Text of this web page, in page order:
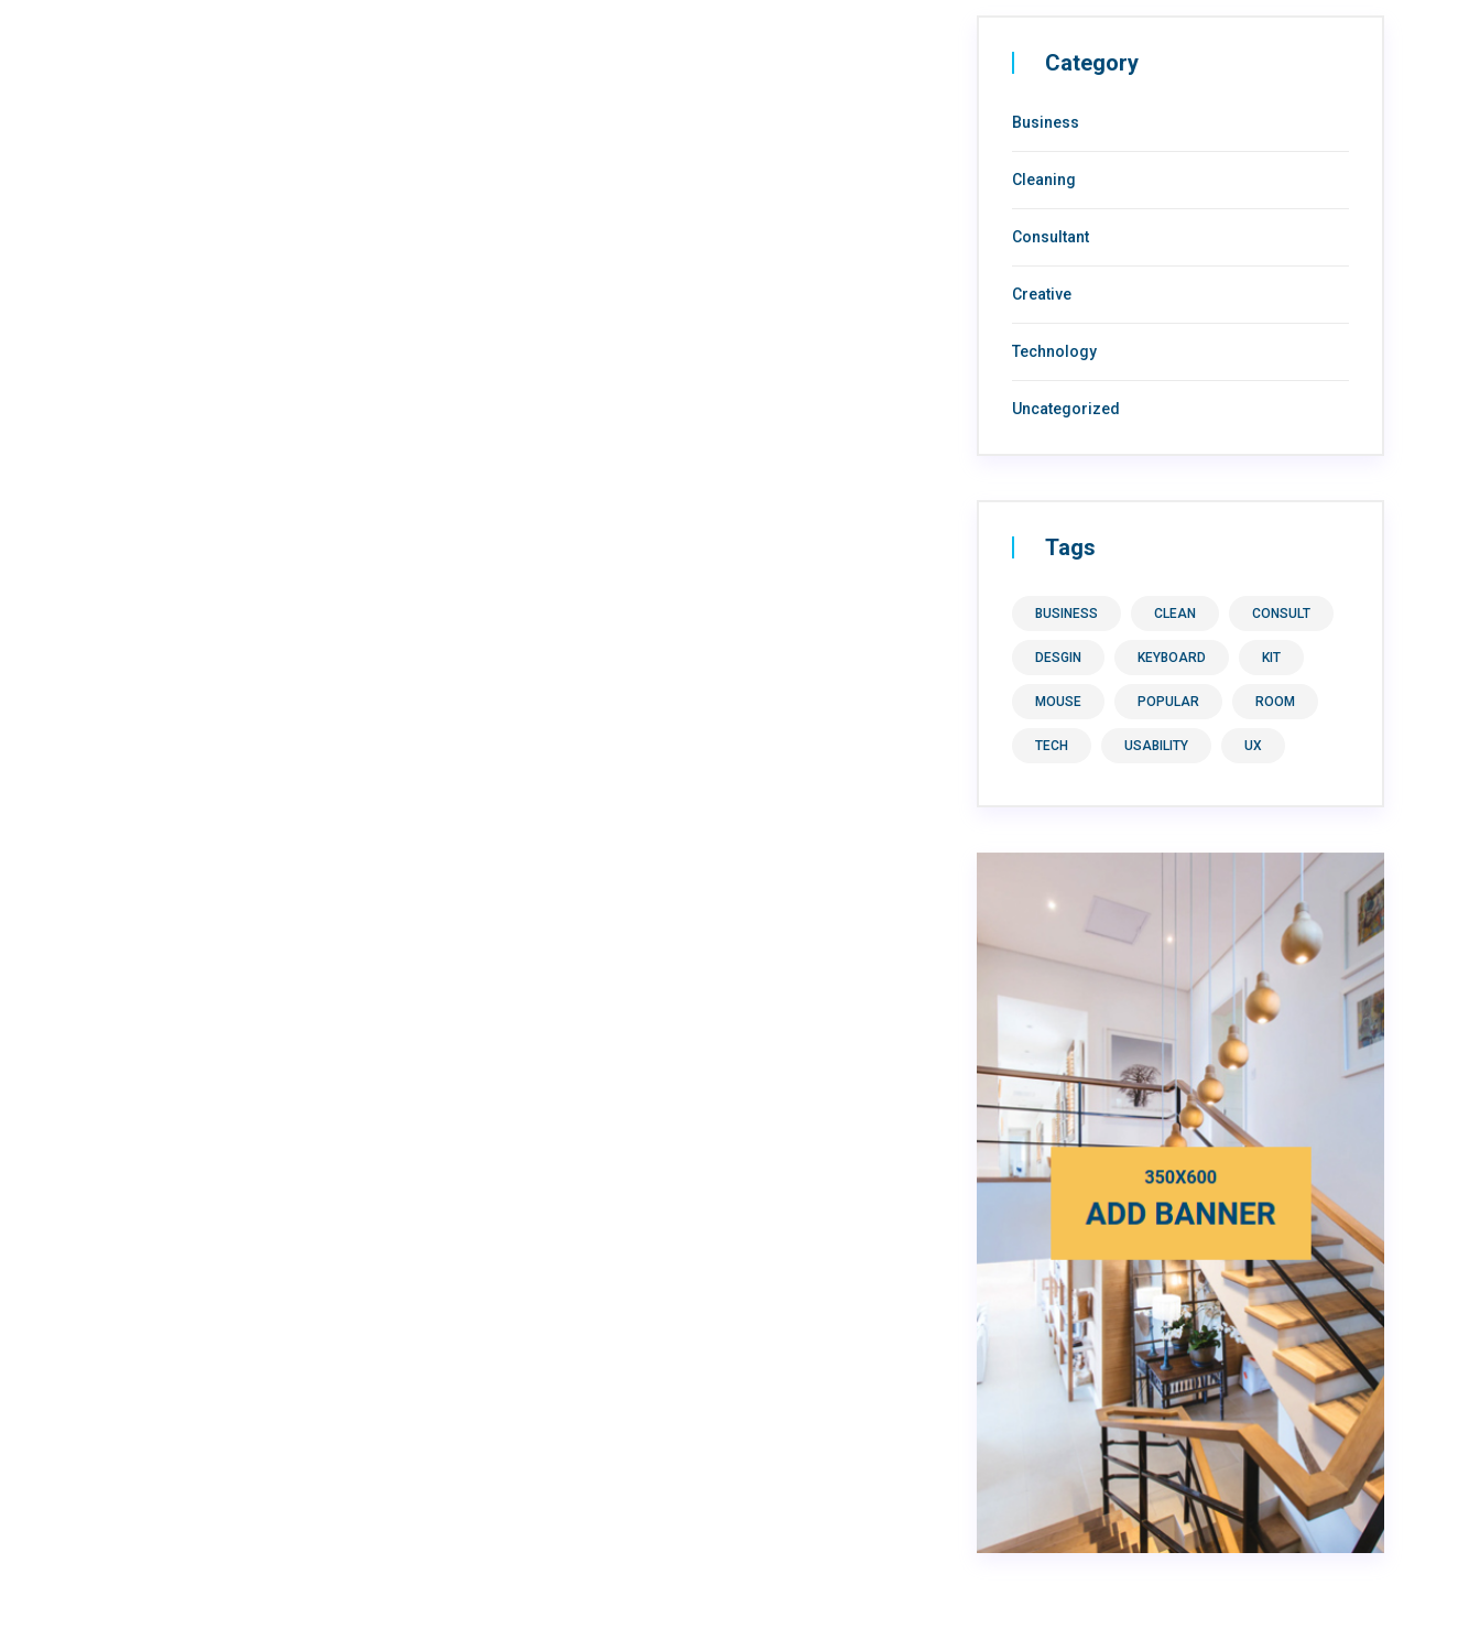
Category
Business
Cleaning
Consultant
Creative
Technology
Uncategorized
Tags
BUSINESS CLEAN CONSULT
DESGIN KEYBOARD KIT
MOUSE POPULAR ROOM
TECH USABILITY UX